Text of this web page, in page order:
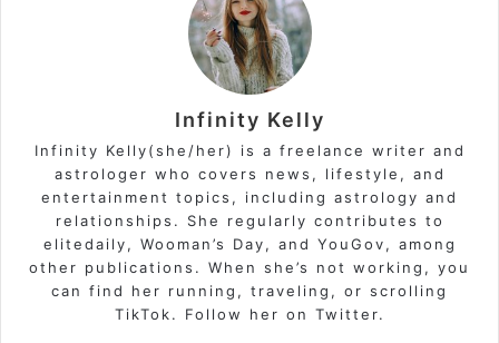
Infinity Kelly
Infinity Kelly(she/her) is a freelance writer and
astrologer who covers news, lifestyle, and
entertainment topics, including astrology and
relationships. She regularly contributes to
elitedaily, Wooman’s Day, and YouGov, among
other publications. When she’s not working, you
can find her running, traveling, or scrolling
TikTok. Follow her on Twitter.